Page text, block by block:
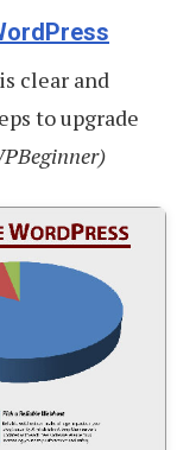
clear and
to upgrade